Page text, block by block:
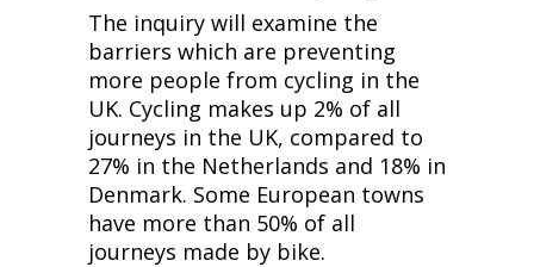
The inquiry will examine the
barriers which are preventing
more people from cycling in the
UK. Cycling makes up 2% of all
journeys in the UK, compared to
27% in the Netherlands and 18% in
Denmark. Some European towns
have more than 50% of all
journeys made by bike.